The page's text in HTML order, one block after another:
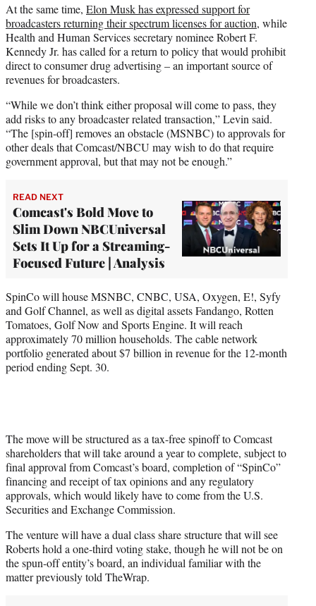
At the same time, Elon Musk has expressed support for
broadcasters returning their spectrum licenses for auction, while
Health and Human Services secretary nominee Robert F.
Kennedy Jr. has called for a return to policy that would prohibit
direct to consumer drug advertising – an important source of
revenues for broadcasters.
“While we don’t think either proposal will come to pass, they
add risks to any broadcaster related transaction,” Levin said.
“The [spin-off] removes an obstacle (MSNBC) to approvals for
other deals that Comcast/NBCU may wish to do that require
government approval, but that may not be enough.”
READ NEXT
Comcast's Bold Move to
Slim Down NBCUniversal
Sets It Up for a Streaming-
Focused Future | Analysis
SpinCo will house MSNBC, CNBC, USA, Oxygen, E!, Syfy
and Golf Channel, as well as digital assets Fandango, Rotten
Tomatoes, Golf Now and Sports Engine. It will reach
approximately 70 million households. The cable network
portfolio generated about $7 billion in revenue for the 12-month
period ending Sept. 30.
The move will be structured as a tax-free spinoff to Comcast
shareholders that will take around a year to complete, subject to
final approval from Comcast’s board, completion of “SpinCo”
financing and receipt of tax opinions and any regulatory
approvals, which would likely have to come from the U.S.
Securities and Exchange Commission.
The venture will have a dual class share structure that will see
Roberts hold a one-third voting stake, though he will not be on
the spun-off entity’s board, an individual familiar with the
matter previously told TheWrap.